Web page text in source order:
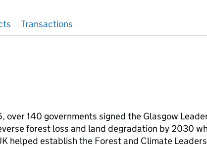
Transactions
over 140 governments signed the Glasgow
forest loss and land degradation by 2030
helped establish the Forest and Climate